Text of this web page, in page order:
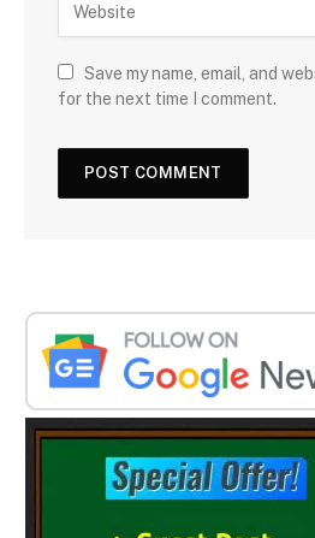
Save my name, email, and
for the next time I comment.